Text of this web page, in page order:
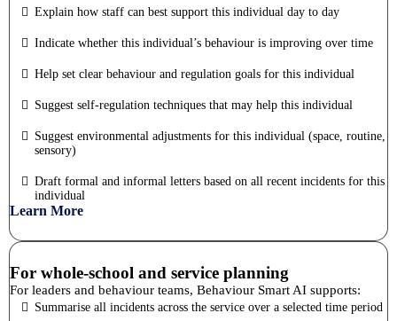
Explain how staff can best support this individual day to day
Indicate whether this individual’s behaviour is improving over time
Help set clear behaviour and regulation goals for this individual
Suggest self-regulation techniques that may help this individual
Suggest environmental adjustments for this individual (space, routine,
sensory)
Draft formal and informal letters based on all recent incidents for this
individual
Learn More
For whole-school and service planning
For leaders and behaviour teams, Behaviour Smart AI supports:
Summarise all incidents across the service over a selected time period